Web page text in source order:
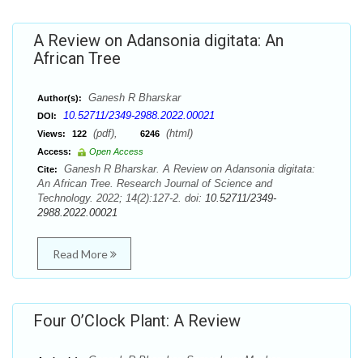
A Review on Adansonia digitata: An
African Tree
Author(s): Ganesh R Bharskar
DOI: 10.52711/2349-2988.2022.00021
Views: 122 (pdf), 6246 (html)
Access:
Open Access
Cite:
Ganesh R Bharskar. A Review on Adansonia digitata:
An African Tree. Research Journal of Science and
Technology. 2022; 14(2):127-2. doi: 10.52711/2349-
2988.2022.00021
Read More
Four O’Clock Plant: A Review